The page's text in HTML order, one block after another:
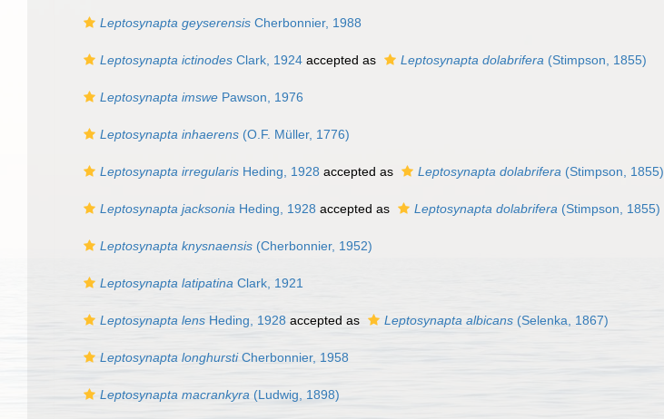
Leptosynapta geyserensis Cherbonnier, 1988
Leptosynapta ictinodes Clark, 1924 accepted as Leptosynapta dolabrifera (Stimpson, 1855)
Leptosynapta imswe Pawson, 1976
Leptosynapta inhaerens (O.F. Müller, 1776)
Leptosynapta irregularis Heding, 1928 accepted as Leptosynapta dolabrifera (Stimpson, 1855)
Leptosynapta jacksonia Heding, 1928 accepted as Leptosynapta dolabrifera (Stimpson, 1855)
Leptosynapta knysnaensis (Cherbonnier, 1952)
Leptosynapta latipatina Clark, 1921
Leptosynapta lens Heding, 1928 accepted as Leptosynapta albicans (Selenka, 1867)
Leptosynapta longhurstiCherbonnier, 1958
Leptosynapta macrankyra (Ludwig, 1898)